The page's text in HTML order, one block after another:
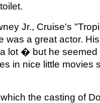
Jr., Cruise's
was a great actor.
lot � but he seemed
in nice little movies
the casting of